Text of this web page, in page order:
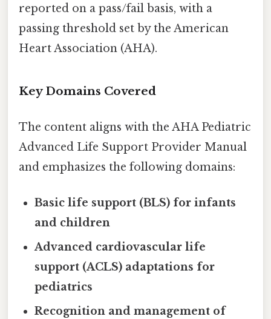
reported on a pass/fail basis, with a
passing threshold set by the American
Heart Association (AHA).
Key Domains Covered
The content aligns with the AHA Pediatric
Advanced Life Support Provider Manual
and emphasizes the following domains:
Basic life support (BLS) for infants
and children
Advanced cardiovascular life
support (ACLS) adaptations for
pediatrics
Recognition and management of